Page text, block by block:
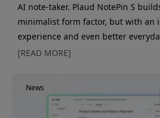
AI note-taker. Plaud NotePin S
minimalist form factor, but with an
experience and even better
still just as discreet and flexible to
design. It's always ready when a
comes up. The big new feature is a
[READ MORE]
News